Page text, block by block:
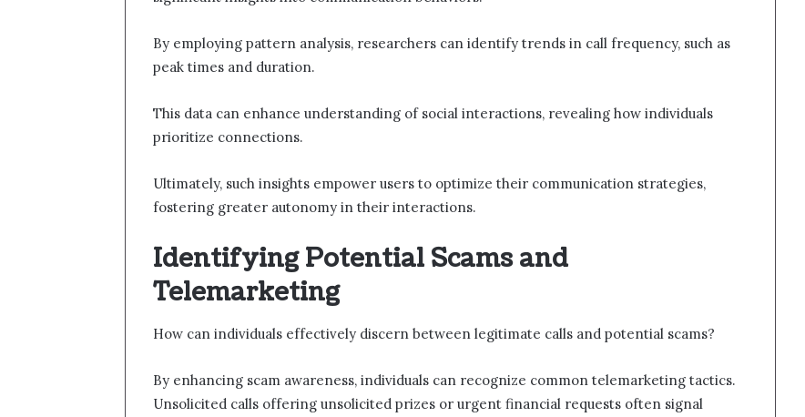
By employing pattern analysis, researchers can identify trends in call frequency, such as
peak times and duration.
This data can enhance understanding of social interactions, revealing how individuals
prioritize connections.
Ultimately, such insights empower users to optimize their communication strategies,
fostering greater autonomy in their interactions.
Identifying Potential Scams and
Telemarketing
How can individuals effectively discern between legitimate calls and potential scams?
By enhancing scam awareness, individuals can recognize common telemarketing tactics.
Unsolicited calls offering unsolicited prizes or urgent financial requests often signal